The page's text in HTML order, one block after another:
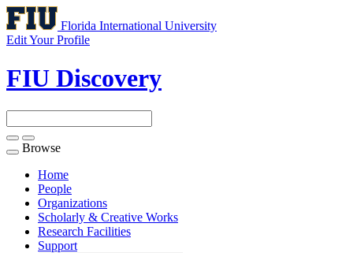
Florida International University
Edit Your Profile
FIU Discovery
Toggle
navigation
Browse
Home
People
Organizations
Scholarly & Creative Works
Research Facilities
Support